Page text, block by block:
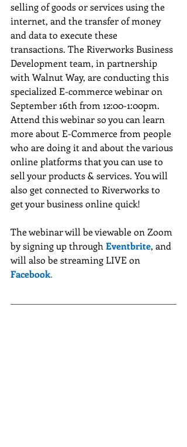
selling of goods or services using the
internet, and the transfer of money
and data to execute these
transactions. The Riverworks Business
Development team, in partnership
with Walnut Way, are conducting this
specialized E-commerce webinar on
September 16th from 12:00-1:00pm.
Attend this webinar so you can learn
more about E-Commerce from people
who are doing it and about the various
online platforms that you can use to
sell your products & services. You will
also get connected to Riverworks to
get your business online quick!
The webinar will be viewable on Zoom
by signing up through Eventbrite, and
will also be streaming LIVE on
Facebook.